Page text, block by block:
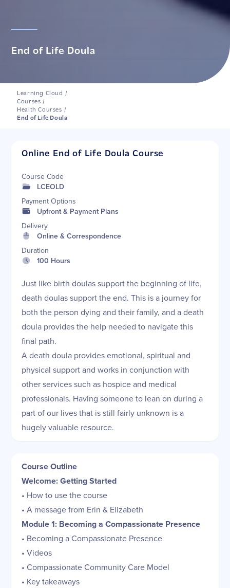
End of Life Doula
Learning Cloud /
Courses /
Health Courses /
End of Life Doula
Online End of Life Doula Course
Course Code
LCEOLD
Payment Options
Upfront & Payment Plans
Delivery
Online & Correspondence
Duration
100 Hours
Just like birth doulas support the beginning of life,
death doulas support the end. This is a journey for
both the person dying and their family, and a death
doula provides the help needed to navigate this
final path.
A death doula provides emotional, spiritual and
physical support and works in conjunction with
other services such as hospice and medical
professionals. Having someone to lean on during a
part of our lives that is still fairly unknown is a
hugely valuable resource.
Course Outline
Welcome: Getting Started
• How to use the course
• A message from Erin & Elizabeth
Module 1: Becoming a Compassionate Presence
• Becoming a Compassionate Presence
• Videos
• Compassionate Community Care Model
• Key takeaways